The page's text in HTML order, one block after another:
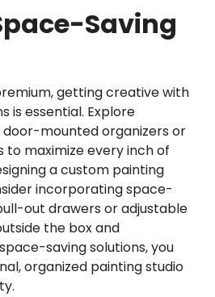
Saving
getting creative with
is essential. Explore
door-mounted organizers or
maximize every inch of
a custom painting
incorporating space-
out drawers or adjustable
the box and
saving solutions, you
organized painting studio